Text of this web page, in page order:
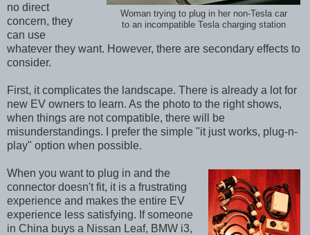
Woman trying to plug in her non-Tesla car
to an incompatible Tesla charging station
no direct
concern, they
can use
whatever they want. However, there are secondary effects to
consider.
First, it complicates the landscape. There is already a lot for
new EV owners to learn. As the photo to the right shows,
when things are not compatible, there will be
misunderstandings. I prefer the simple "it just works, plug-n-
play" option when possible.
When you want to plug in and the
connector doesn't fit, it is a frustrating
experience and makes the entire EV
experience less satisfying. If someone
in China buys a Nissan Leaf, BMW i3,